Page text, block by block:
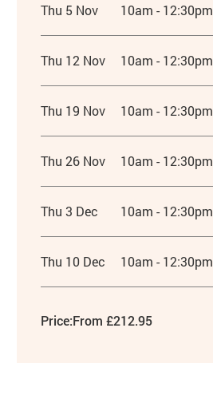
Thu 5 Nov 10am - 12:30pm
Thu 12 Nov 10am - 12:30pm
Thu 19 Nov 10am - 12:30pm
Thu 26 Nov 10am - 12:30pm
Thu 3 Dec 10am - 12:30pm
Thu 10 Dec 10am - 12:30pm
Price:From £212.95